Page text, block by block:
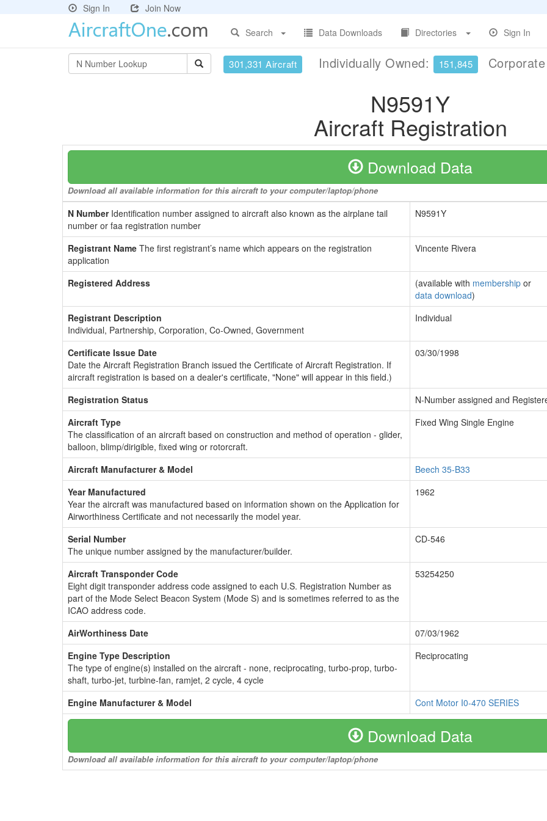
Sign In
Join Now
Search
Data Downloads Directories Sign In
301,331 Aircraft Individually Owned: 151,845
N9591Y
Aircraft Registration
Download Data
Download all available information for this aircraft to your computer/laptop/phone
N NumberIdentification number assigned to aircraft also known as the airplane tail
number or faa registration number
N9591Y
Registrant Name The first registrant’s name which appears on the registration
application
Vincente Rivera
Registered Address (available with membership or
data download)
Registrant Description
Individual, Partnership, Corporation, Co-Owned, Government
Individual
Certificate Issue Date
Date the Aircraft Registration Branch issued the Certificate of Aircraft Registration. If
aircraft registration is based on a dealer's certificate, "None" will appear in this field.)
03/30/1998
Registration Status
N-Number assigned and
Aircraft Type
The classification of an aircraft based on construction and method of operation - glider,
balloon, blimp/dirigible, fixed wing or rotorcraft.
Fixed Wing Single Engine
Aircraft Manufacturer & Model
Beech 35-B33
Year Manufactured
Year the aircraft was manufactured based on information shown on the Application for
Airworthiness Certificate and not necessarily the model year.
1962
Serial Number
The unique number assigned by the manufacturer/builder.
CD-546
Aircraft Transponder Code
Eight digit transponder address code assigned to each U.S. Registration Number as
part of the Mode Select Beacon System (Mode S) and is sometimes referred to as the
ICAO address code.
53254250
AirWorthiness Date
07/03/1962
Engine Type Description
The type of engine(s) installed on the aircraft - none, reciprocating, turbo-prop, turbo-
shaft, turbo-jet, turbine-fan, ramjet, 2 cycle, 4 cycle
Reciprocating
Engine Manufacturer & Model Cont Motor I0-470 SERIES
Download Data
Download all available information for this aircraft to your computer/laptop/phone